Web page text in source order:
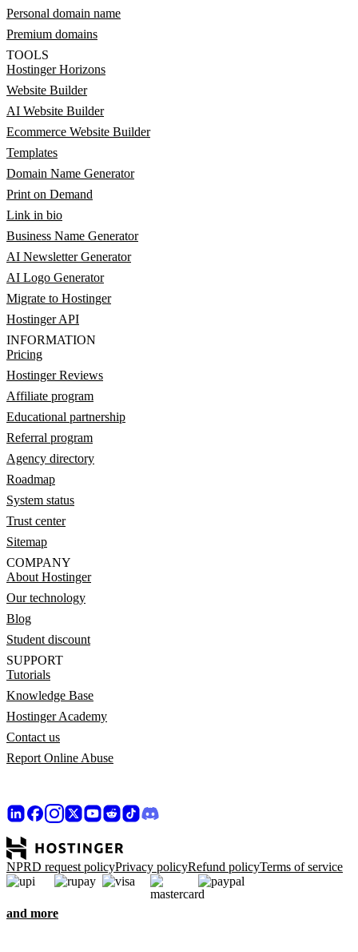
Personal domain name
Premium domains
TOOLS
Hostinger Horizons
Website Builder
AI Website Builder
Ecommerce Website Builder
Templates
Domain Name Generator
Print on Demand
Link in bio
Business Name Generator
AI Newsletter Generator
AI Logo Generator
Migrate to Hostinger
Hostinger API
INFORMATION
Pricing
Hostinger Reviews
Affiliate program
Educational partnership
Referral program
Agency directory
Roadmap
System status
Trust center
Sitemap
COMPANY
About Hostinger
Our technology
Blog
Student discount
SUPPORT
Tutorials
Knowledge Base
Hostinger Academy
Contact us
Report Online Abuse
NPRD request policyPrivacy policyRefund policyTerms of service
and more